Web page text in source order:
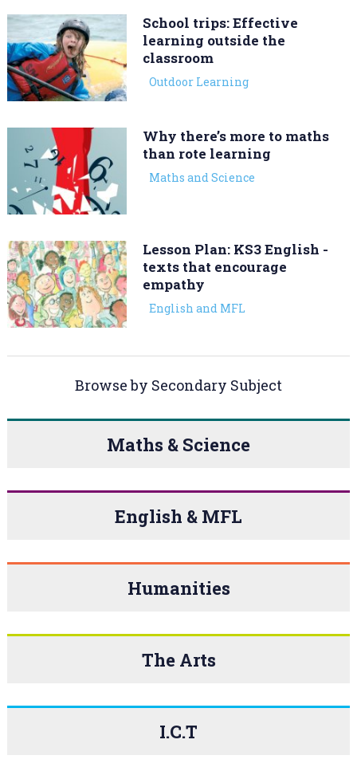
School trips: Effective
learning outside the
classroom
Outdoor Learning
Why there’s more to maths
than rote learning
Maths and Science
Lesson Plan: KS3 English -
texts that encourage
empathy
English and MFL
Browse by Secondary Subject
Maths & Science
English & MFL
Humanities
The Arts
I.C.T